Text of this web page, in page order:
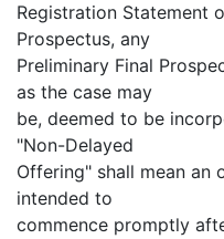
Registration Statement
Prospectus, any
Preliminary Final
as the case may
be, deemed to be
"Non-Delayed
Offering" shall mean an
intended to
commence promptly